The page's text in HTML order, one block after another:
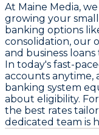
At Maine Media,
growing your
banking options
consolidation, our
and business
In today's fast-
accounts anytime,
banking system
about eligibility.
the best rates
dedicated team is